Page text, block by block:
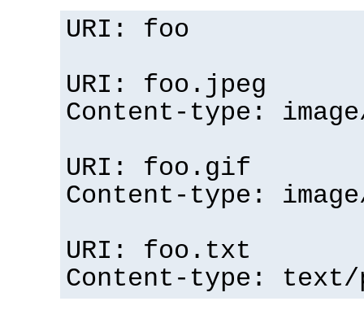
URI: foo
URI: foo.jpeg
Content-type:
URI: foo.gif
Content-type:
URI: foo.txt
Content-type: